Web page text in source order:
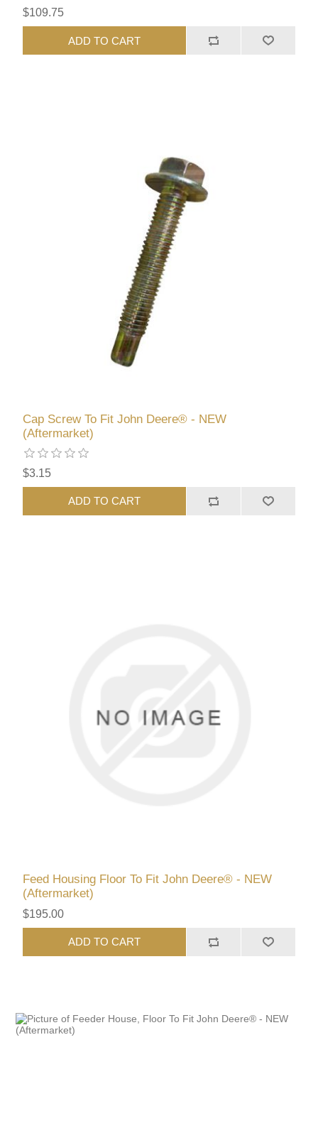
$109.75
ADD TO CART
Cap Screw To Fit John Deere® - NEW
(Aftermarket)
$3.15
ADD TO CART
Feed Housing Floor To Fit John Deere® - NEW
(Aftermarket)
$195.00
ADD TO CART